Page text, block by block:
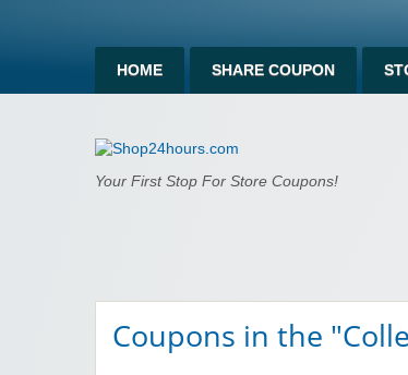
HOME SHARE COUPON
Your First Stop For Store Coupons!
Coupons in the